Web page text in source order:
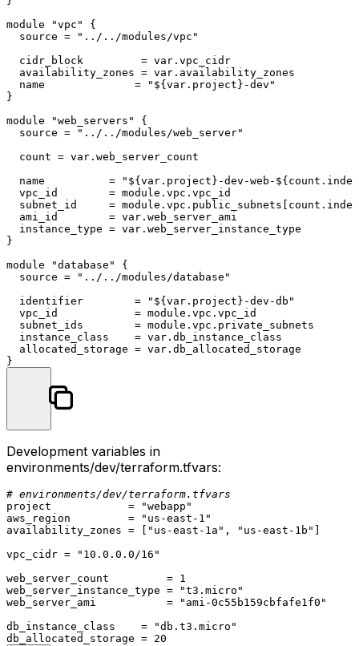
module
"vpc"
{
  source =
"../../modules/vpc"
  cidr_block         = var.vpc_cidr
  availability_zones = var.availability_zones
  name              =
" ${var.project} -dev"
}
module
"web_servers"
{
  source =
"../../modules/web_server"
  count = var.web_server_count
  name          =
" ${var.project} -dev-web-
  vpc_id        =
module .vpc.vpc_id
  subnet_id     =
module
  ami_id        = var.web_server_ami
  instance_type = var.web_server_instance_type
}
module
"database"
{
  source =
"../../modules/database"
  identifier        =
" ${var.project} -dev-db"
  vpc_id            =
module .vpc.vpc_id
  subnet_ids        =
module .vpc.private_subnets
  instance_class    = var.db_instance_class
  allocated_storage = var.db_allocated_storage
Development variables in
environments/dev/terraform.tfvars:
# environments/dev/terraform.tfvars
project            =
"webapp"
aws_region         =
"us-east-1"
availability_zones = [
"us-east-1a" , "us-east-1b"
vpc_cidr =
"10.0.0.0/16"
web_server_count         = 1
web_server_instance_type =
"t3.micro"
web_server_ami           =
"ami-0c55b159cbfafe1f0"
db_instance_class    =
"db.t3.micro"
db_allocated_storage = 20